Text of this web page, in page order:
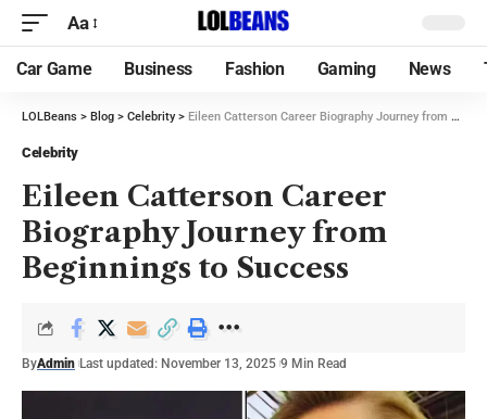
Aa
Car Game Business Fashion Gaming News
LOLBeans > Blog > Celebrity> Eileen Catterson Career Biography Journey from Beginnings to Success
Celebrity
Eileen Catterson Career
Biography Journey from
Beginnings to Success
ByAdmin Last updated: November 13, 2025 9 Min Read